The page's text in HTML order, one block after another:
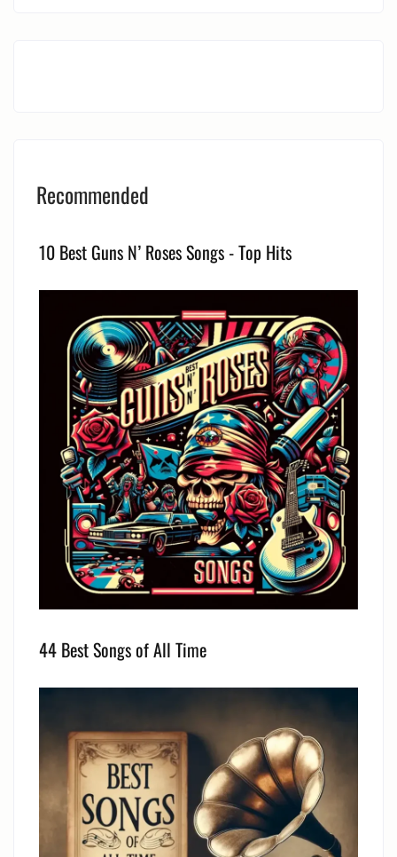
Recommended
10 Best Guns N’ Roses Songs - Top Hits
44 Best Songs of All Time